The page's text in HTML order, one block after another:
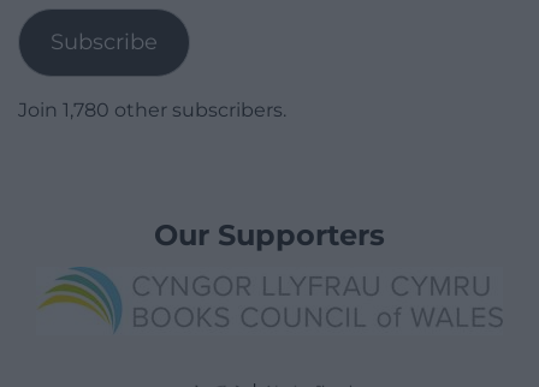
Subscribe
Join 1,780 other subscribers.
Our Supporters